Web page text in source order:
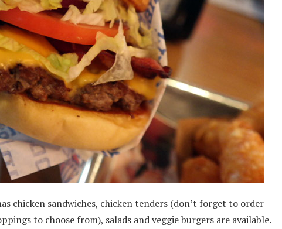
chicken sandwiches, chicken tenders (don’t forget to order
to choose from), salads and veggie burgers are available.